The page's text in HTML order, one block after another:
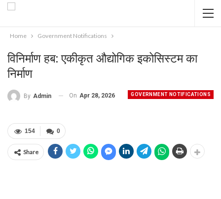
Home Government Notifications
विनिर्माण हब: एकीकृत औद्योगिक इकोसिस्टम का
निर्माण
GOVERNMENT NOTIFICATIONS
By Admin On Apr 28, 2026
0
154
Share